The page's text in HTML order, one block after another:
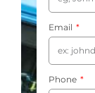
Email
Phone